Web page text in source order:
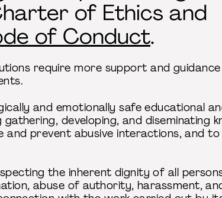
of Ethics and
of Conduct.
require more support and
and emotionally safe educational
developing, and diseminating
prevent abusive interactions, and to
the inherent dignity of all
abuse of authority, harassment,